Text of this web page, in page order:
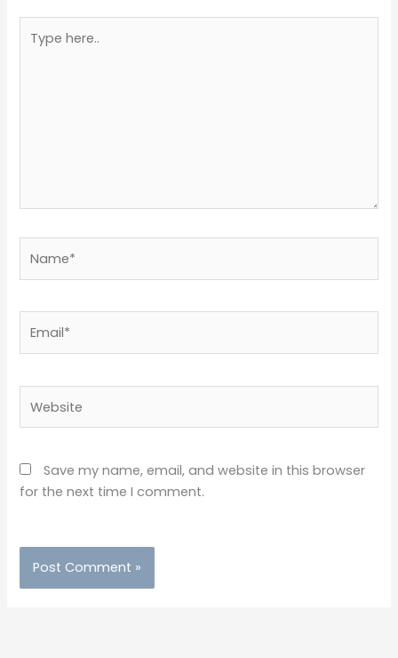
here..
Save my name, email, and website in this browser
for the next time I comment.